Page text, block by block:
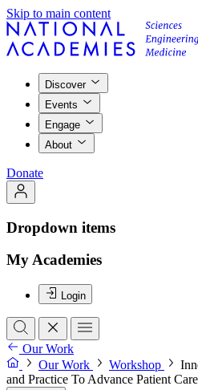
Skip to main content
Discover
Events
Engage
About
Donate
Dropdown items
My Academies
Login
Our Work
Our Work
Workshop
and Practice To Advance Patient